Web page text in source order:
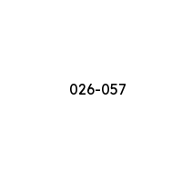
026-057